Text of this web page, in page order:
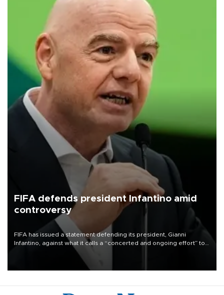
FIFA defends president Infantino amid
controversy
FIFA has issued a statement defending its president, Gianni
Infantino, against what it calls a “concerted and ongoing effort” to
undermine his leadership of the organization.